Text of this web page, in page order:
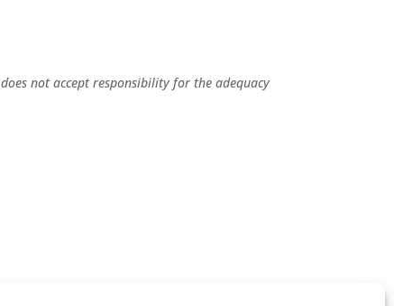
not accept responsibility for the adequacy